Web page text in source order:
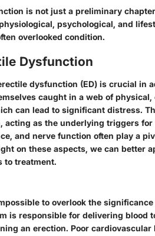
is not just a preliminary
psychological, and
overlooked condition.
Dysfunction
dysfunction (ED) is crucial in
caught in a web of physical,
can lead to significant distress.
acting as the underlying triggers
and nerve function often play a
on these aspects, we can better
to treatment.
to overlook the significance
is responsible for delivering blood
an erection. Poor cardiovascular